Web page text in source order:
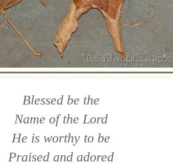
Blessed be the
Name of the Lord
He is worthy to be
Praised and adored